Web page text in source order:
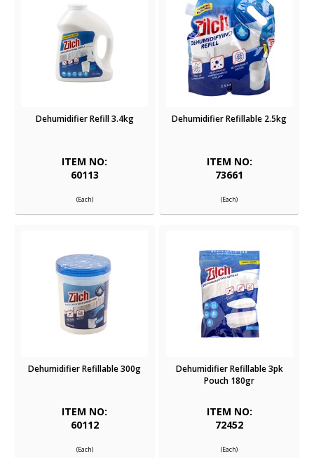
Dehumidifier Refill 3.4kg
ITEM NO:
60113
(Each)
Dehumidifier Refillable 2.5kg
ITEM NO:
73661
(Each)
Dehumidifier Refillable 300g
ITEM NO:
60112
(Each)
Dehumidifier Refillable 3pk
Pouch 180gr
ITEM NO:
72452
(Each)